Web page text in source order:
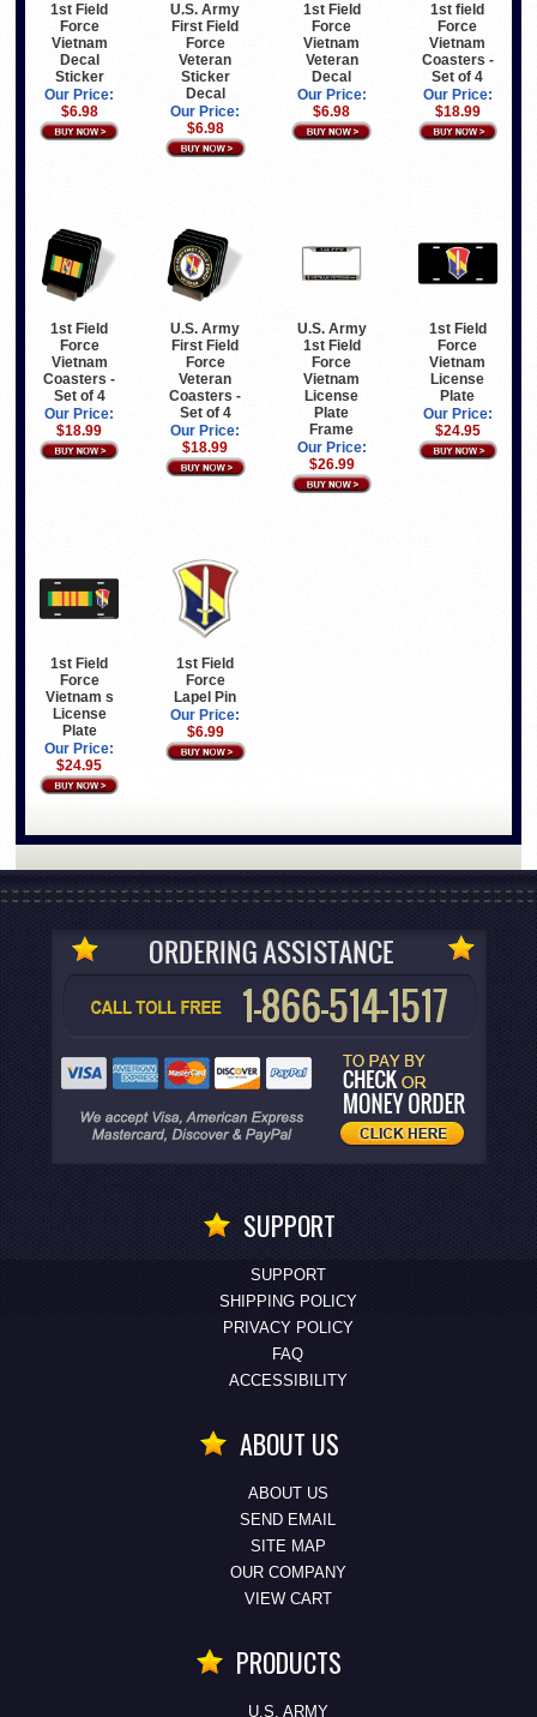
1st Field
Force
Vietnam
Decal
Sticker
Our Price:
$6.98
U.S. Army
First Field
Force
Veteran
Sticker
Decal
Our Price:
$6.98
1st Field
Force
Vietnam
Veteran
Decal
Our Price:
$6.98
1st field
Force
Vietnam
Coasters -
Set of 4
Our Price:
$18.99
1st Field
Force
Vietnam
Coasters -
Set of 4
Our Price:
$18.99
U.S. Army
First Field
Force
Veteran
Coasters -
Set of 4
Our Price:
$18.99
U.S. Army
1st Field
Force
Vietnam
License
Plate
Frame
Our Price:
$26.99
1st Field
Force
Vietnam
License
Plate
Our Price:
$24.95
1st Field
Force
Vietnam s
License
Plate
Our Price:
$24.95
1st Field
Force
Lapel Pin
Our Price:
$6.99
SUPPORT
SUPPORT
SHIPPING POLICY
PRIVACY POLICY
FAQ
ACCESSIBILITY
ABOUT US
ABOUT US
SEND EMAIL
SITE MAP
OUR COMPANY
VIEW CART
PRODUCTS
U.S. ARMY